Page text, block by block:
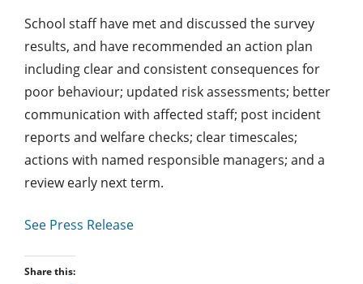
School staff have met and discussed the survey
results, and have recommended an action plan
including clear and consistent consequences for
poor behaviour; updated risk assessments; better
communication with affected staff; post incident
reports and welfare checks; clear timescales;
actions with named responsible managers; and a
review early next term.
See Press Release
Share this: